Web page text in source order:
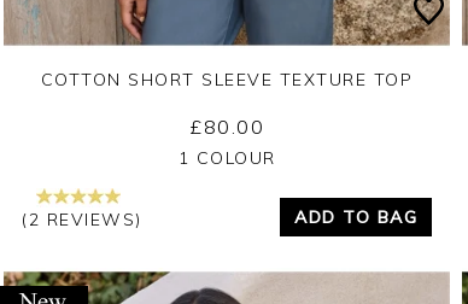
Yes No
COTTON SHORT SLEEVE TEXTURE TOP
£80.00
1 COLOUR
(2 REVIEWS) ADD TO BAG